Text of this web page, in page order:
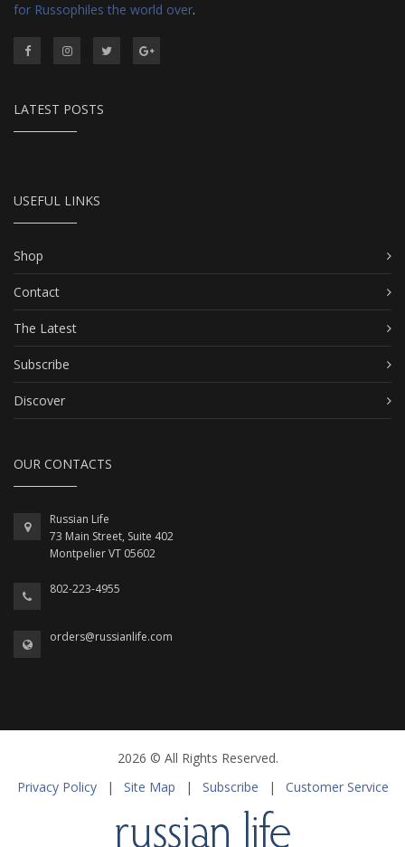
for Russophiles the world over.
LATEST POSTS
USEFUL LINKS
Shop
Contact
The Latest
Subscribe
Discover
OUR CONTACTS
Russian Life
73 Main Street, Suite 402
Montpelier VT 05602
802-223-4955
orders@russianlife.com
2026 © All Rights Reserved.
Privacy Policy
| Site Map | Subscribe | Customer Service